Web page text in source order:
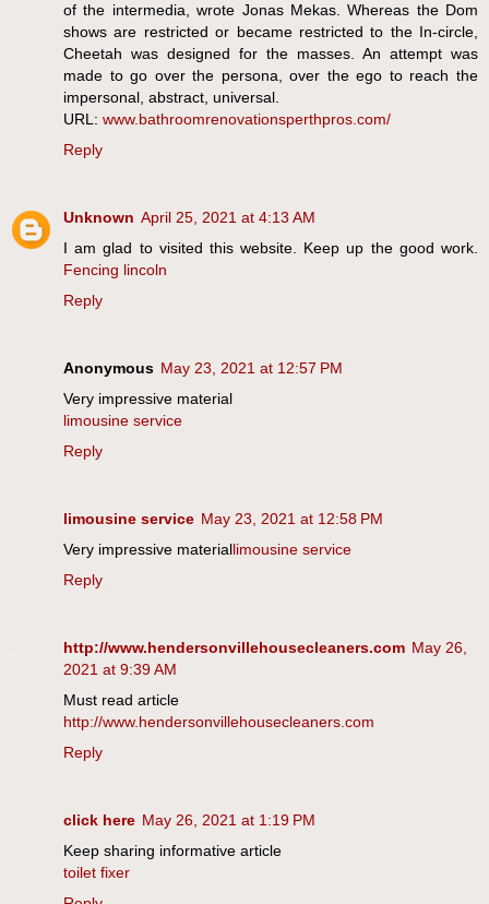
of the intermedia, wrote Jonas Mekas. Whereas the Dom
shows are restricted or became restricted to the In-circle,
Cheetah was designed for the masses. An attempt was
made to go over the persona, over the ego to reach the
impersonal, abstract, universal.
URL: www.bathroomrenovationsperthpros.com/
Reply
Unknown April 25, 2021 at 4:13 AM
I am glad to visited this website. Keep up the good work.
Fencing lincoln
Reply
Anonymous May 23, 2021 at 12:57 PM
Very impressive material
limousine service
Reply
limousine service May 23, 2021 at 12:58 PM
Very impressive materiallimousine service
Reply
http://www.hendersonvillehousecleaners.com May 26,
2021 at 9:39 AM
Must read article
http://www.hendersonvillehousecleaners.com
Reply
click here May 26, 2021 at 1:19 PM
Keep sharing informative article
toilet fixer